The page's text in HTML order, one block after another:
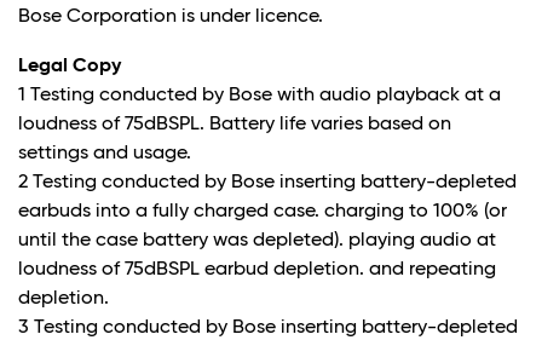
Bose Corporation is under licence.
Legal Copy
1 Testing conducted by Bose with audio playback at a
loudness of 75dBSPL. Battery life varies based on
settings and usage.
2 Testing conducted by Bose inserting battery-depleted
earbuds into a fully charged case. charging to 100% (or
until the case battery was depleted). playing audio at
loudness of 75dBSPL earbud depletion. and repeating
depletion.
3 Testing conducted by Bose inserting battery-depleted